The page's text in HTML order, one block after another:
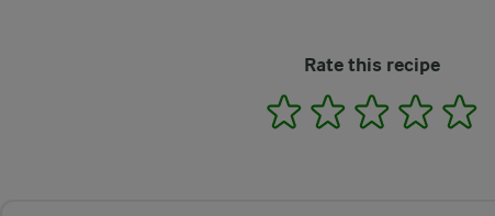
Rate this recipe
1 2 3 4